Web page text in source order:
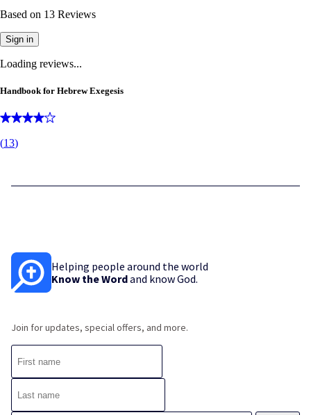
Based on 13 Reviews
Sign in
Loading reviews...
Handbook for Hebrew Exegesis
(13)
Helping people around the world
Know the Wordand know God.
Join for updates, special offers, and more.